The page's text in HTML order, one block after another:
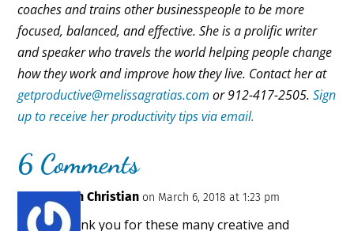
coaches and trains other businesspeople to be more
focused, balanced, and effective. She is a prolific writer
and speaker who travels the world helping people change
how they work and improve how they live. Contact her at
getproductive@melissagratias.com or 912-417-2505.Sign
up to receive her productivity tips via email.
6 Comments
Ruth Christian on March 6, 2018 at 1:23 pm
Thank you for these many creative and